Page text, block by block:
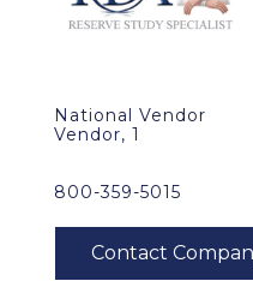
National Vendor
Vendor, 1
800-359-5015